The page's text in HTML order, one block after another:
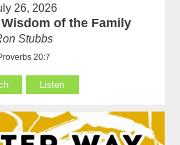
26, 2026
of the Family
Stubbs
20:7
Listen